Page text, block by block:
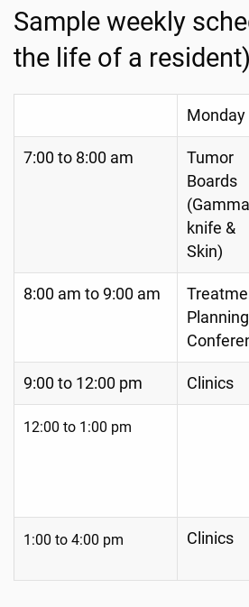
Sample weekly
the life of a resident)
Monday
7:00 to 8:00 am
Tumor
Boards
(Gamma
knife &
Skin)
8:00 am to 9:00 am
Planning
9:00 to 12:00 pm Clinics
12:00 to 1:00 pm
1:00 to 4:00 pm Clinics